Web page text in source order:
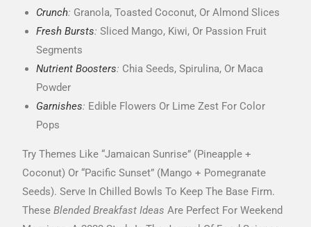
Crunch: Granola, Toasted Coconut, Or Almond Slices
Fresh Bursts: Sliced Mango, Kiwi, Or Passion Fruit
Segments
Nutrient Boosters: Chia Seeds, Spirulina, Or Maca
Powder
Garnishes: Edible Flowers Or Lime Zest For Color
Pops
Try Themes Like “Jamaican Sunrise” (pineapple +
Coconut) Or “Pacific Sunset” (mango + Pomegranate
Seeds). Serve In Chilled Bowls To Keep The Base Firm.
TheseBlended Breakfast Ideas Are Perfect For Weekend